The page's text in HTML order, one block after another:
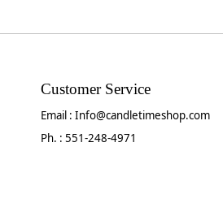
Customer Service
Email :Info@candletimeshop.com
Ph. : 551-248-4971